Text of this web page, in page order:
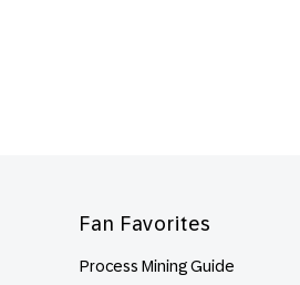
Fan Favorites
Process Mining Guide